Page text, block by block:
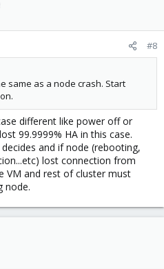
#8
same as a node crash. Start
different like power off or
99.9999% HA in this case.
and if node (rebooting,
lost connection from
VM and rest of cluster must
node.